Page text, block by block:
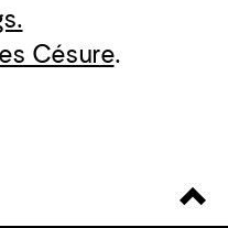
Césure.